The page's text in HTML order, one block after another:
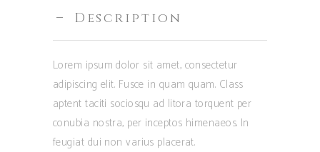
Description
Lorem ipsum dolor sit amet, consectetur
adipiscing elit. Fusce in quam quam. Class
aptent taciti sociosqu ad litora torquent per
conubia nostra, per inceptos himenaeos. In
feugiat dui non varius placerat.